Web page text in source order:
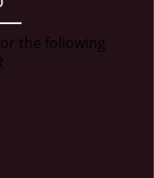
the following